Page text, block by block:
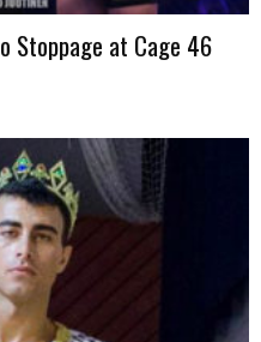
Stoppage at Cage 46